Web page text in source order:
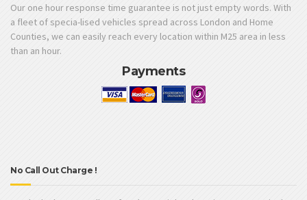
Our one hour response time guarantee is not just empty words. With
a fleet of specia-lised vehicles spread across London and Home
Counties, we can easily reach every location within M25 area in less
than an hour.
Payments
No Call Out Charge !